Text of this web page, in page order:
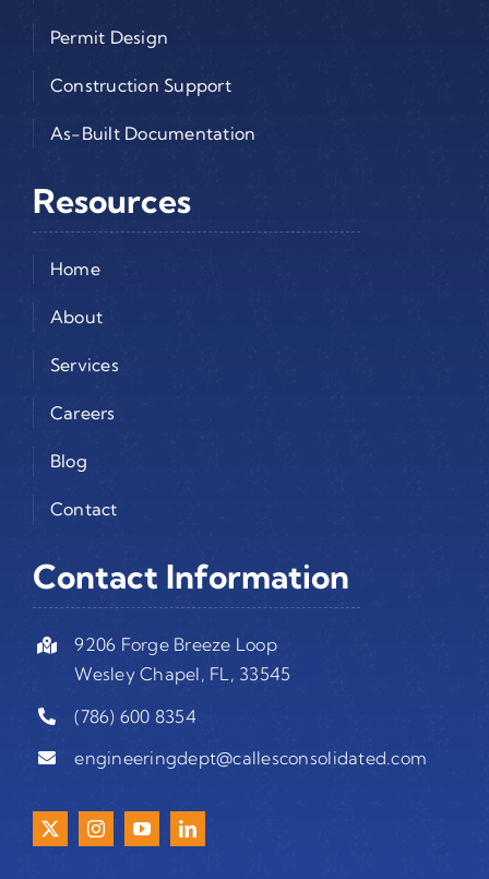
Permit Design
Construction Support
As-Built Documentation
Resources
Home
About
Services
Careers
Blog
Contact
Contact Information
9206 Forge Breeze Loop
Wesley Chapel, FL, 33545
(786) 600 8354
engineeringdept@callesconsolidated.com